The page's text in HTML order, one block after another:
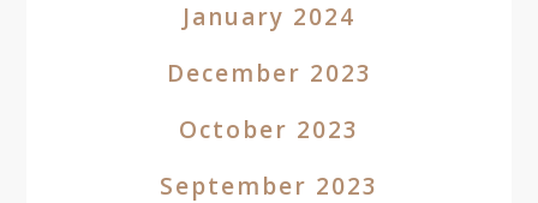
January 2024
December 2023
October 2023
September 2023